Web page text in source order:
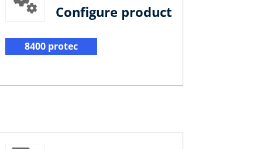
Configure product
8400 protec